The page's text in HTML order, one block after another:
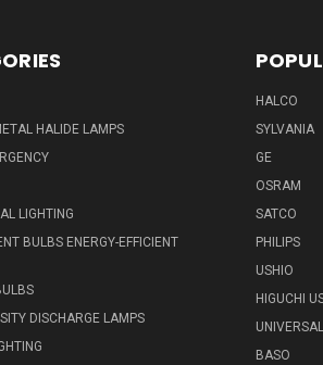
HALIDE LAMPS
LIGHTING
BULBS ENERGY-EFFICIENT
DISCHARGE LAMPS
HALCO
SYLVANIA
GE
OSRAM
SATCO
PHILIPS
USHIO
HIGUCHI
UNIVERSAL
BASO